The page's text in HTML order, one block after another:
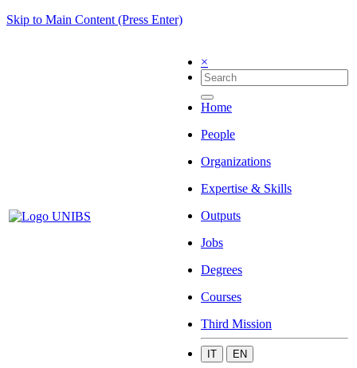
Skip to Main Content (Press Enter)
×
Home
People
Organizations
Expertise & Skills
Outputs
Jobs
Degrees
Courses
Third Mission
IT EN